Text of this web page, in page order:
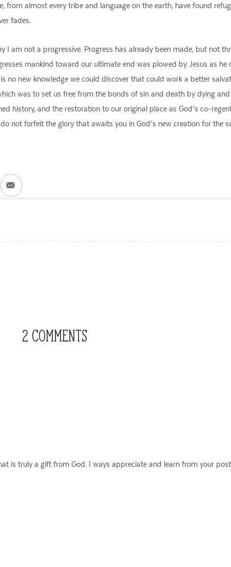
from almost every tribe and language on the earth, have found
fades.
I am not a progressive. Progress has already been made, but not
mankind toward our ultimate end was plowed by Jesus as
no new knowledge we could discover that could work a better
was to set us free from the bonds of sin and death by dying
history, and the restoration to our original place as God’s co-
not forfeit the glory that awaits you in God’s new creation for
Email
2 COMMENTS
is truly a gift from God. I ways appreciate and learn from your